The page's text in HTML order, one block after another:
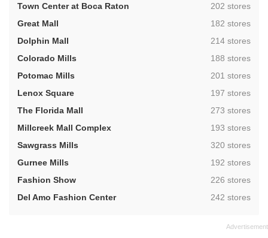
Town Center at Boca Raton
,202 stores
Great Mall
,182 stores
Dolphin Mall
,214 stores
Colorado Mills
,188 stores
Potomac Mills
,201 stores
Lenox Square
,197 stores
The Florida Mall
,273 stores
Millcreek Mall Complex
,193 stores
Sawgrass Mills
,320 stores
Gurnee Mills
,192 stores
Fashion Show
,226 stores
Del Amo Fashion Center
,242 stores